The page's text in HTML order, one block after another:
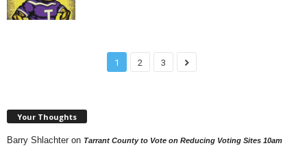
1 2 3
Your Thoughts
Barry Shlachter on Tarrant County to Vote on Reducing Voting Sites 10am